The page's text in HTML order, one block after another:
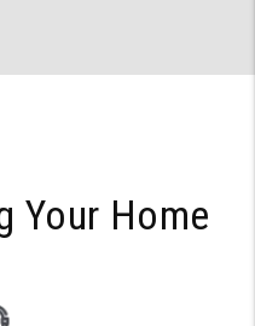
Your Home